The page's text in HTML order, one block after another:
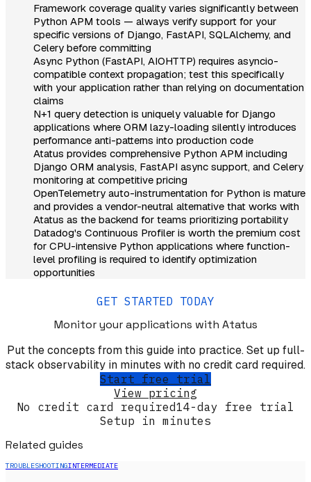
Framework coverage quality varies significantly between
Python APM tools — always verify support for your
specific versions of Django, FastAPI, SQLAlchemy, and
Celery before committing
Async Python (FastAPI, AIOHTTP) requires asyncio-
compatible context propagation; test this specifically
with your application rather than relying on documentation
claims
N+1 query detection is uniquely valuable for Django
applications where ORM lazy-loading silently introduces
performance anti-patterns into production code
Atatus provides comprehensive Python APM including
Django ORM analysis, FastAPI async support, and Celery
monitoring at competitive pricing
OpenTelemetry auto-instrumentation for Python is mature
and provides a vendor-neutral alternative that works with
Atatus as the backend for teams prioritizing portability
Datadog's Continuous Profiler is worth the premium cost
for CPU-intensive Python applications where function-
level profiling is required to identify optimization
opportunities
GET STARTED TODAY
Monitor your applications with Atatus
Put the concepts from this guide into practice. Set up full-
stack observability in minutes with no credit card required.
Start free trial
View pricing
No credit card required14-day free trial
Setup in minutes
Related guides
TROUBLESHOOTINGINTERMEDIATE